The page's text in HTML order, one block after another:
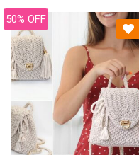
50% OFF